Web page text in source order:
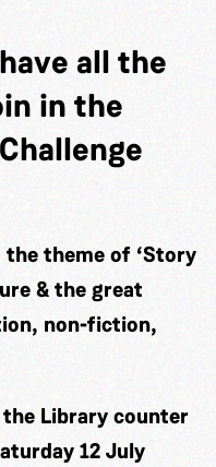
all the
in the
the theme of ‘Story
& the great
non-fiction,
Library counter
12 July